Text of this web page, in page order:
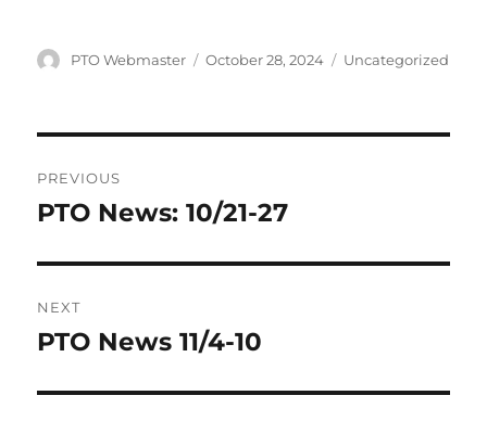
Author
PTO Webmaster
Posted
October 28, 2024 Categories
Uncategorized
navigation
PREVIOUS
Previous
PTO News: 10/21-27
NEXT
Next
PTO News 11/4-10